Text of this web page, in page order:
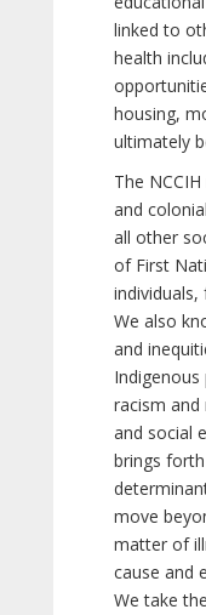
linked to
health
housing,
ultimately
The
and
all other
of First
We also
and
racism
and social
brings
move
matter of
cause and
We take